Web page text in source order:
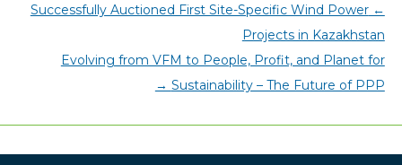
←
Successfully Auctioned First Site-Specific Wind Power
Projects in Kazakhstan
Evolving from VFM to People, Profit, and Planet for
Sustainability – The Future of PPP
→